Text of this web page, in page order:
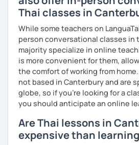
The books havephotosand I also
students remember Thai vocabs
course and you can practise
speaking like a local
My name is Treesukondh
"Tree". I am 30 years old and a
English and Thai translator, SEO
teacher for foreigners. 👩
I am passionate about English and
foreigners is what I definitely
Thai classes in
While some teachers on
person conversational classes in
majority specialize in online
is more convenient for them,
the comfort of working from
not based in Canterbury and are
globe, so if you're looking for a
you should anticipate an online
Are Thai lessons in
expensive than